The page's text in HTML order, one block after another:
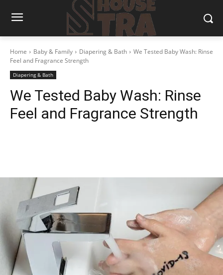
Home Baby & Family Diapering & Bath
We Tested Baby Wash: Rinse
Feel and Fragrance Strength
Diapering & Bath
We Tested Baby Wash: Rinse
Feel and Fragrance Strength